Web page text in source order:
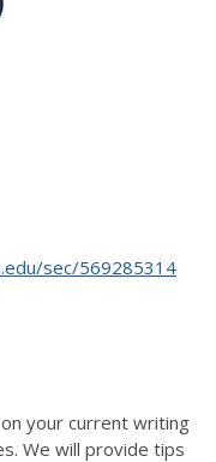
sec/569285314
your current writing
We will provide tips